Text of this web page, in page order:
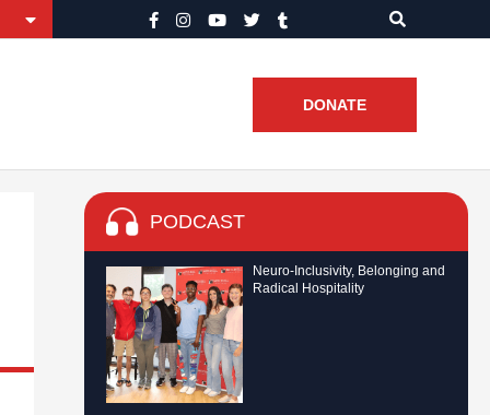
DONATE
PODCAST
Neuro-Inclusivity, Belonging and
Radical Hospitality